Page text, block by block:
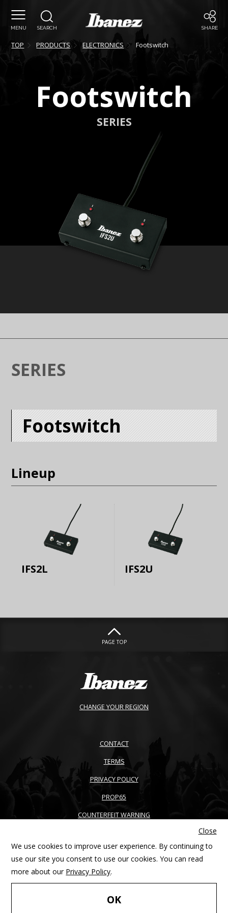
MENU SEARCH SHARE
TOP PRODUCTS ELECTRONICS Footswitch
Footswitch
SERIES
SERIES
Footswitch
Lineup
IFS2L IFS2U
PAGE TOP
CHANGE YOUR REGION
CONTACT
TERMS
PRIVACY POLICY
PROP65
COUNTERFEIT WARNING
SITEMAP
Copyright © 2026 Ibanez guitars. All right reserved. Products and
specifications are subject to change without notice
Close
We use cookies to improve user experience. By continuing to
use our site you consent to use our cookies. You can read
more about our Privacy Policy.
OK